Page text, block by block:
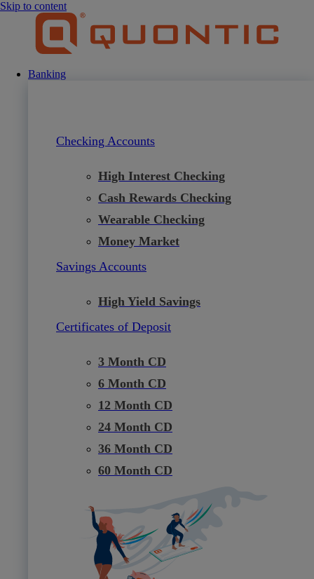
Skip to content
Banking
Checking Accounts
High Interest Checking
Cash Rewards Checking
Wearable Checking
Money Market
Savings Accounts
High Yield Savings
Certificates of Deposit
3 Month CD
6 Month CD
12 Month CD
24 Month CD
36 Month CD
60 Month CD